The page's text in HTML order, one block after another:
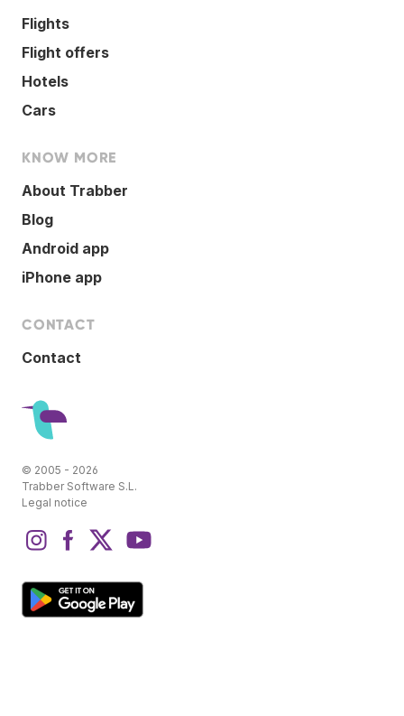
Flights
Flight offers
Hotels
Cars
KNOW MORE
About Trabber
Blog
Android app
iPhone app
CONTACT
Contact
© 2005 - 2026
Trabber Software S.L.
Legal notice